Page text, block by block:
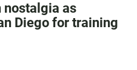
nostalgia as
Diego for training